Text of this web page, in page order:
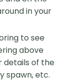
in your
to see
above
details of the
spawn, etc.